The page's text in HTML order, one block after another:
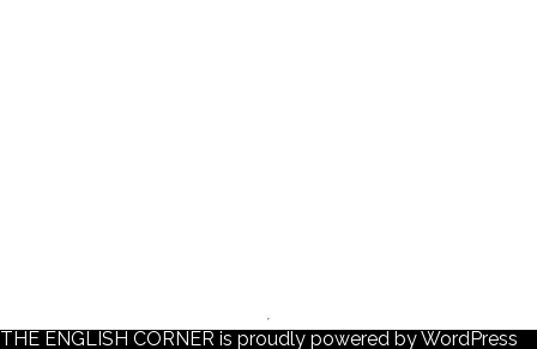
THE ENGLISH CORNER is proudly powered byWordPress